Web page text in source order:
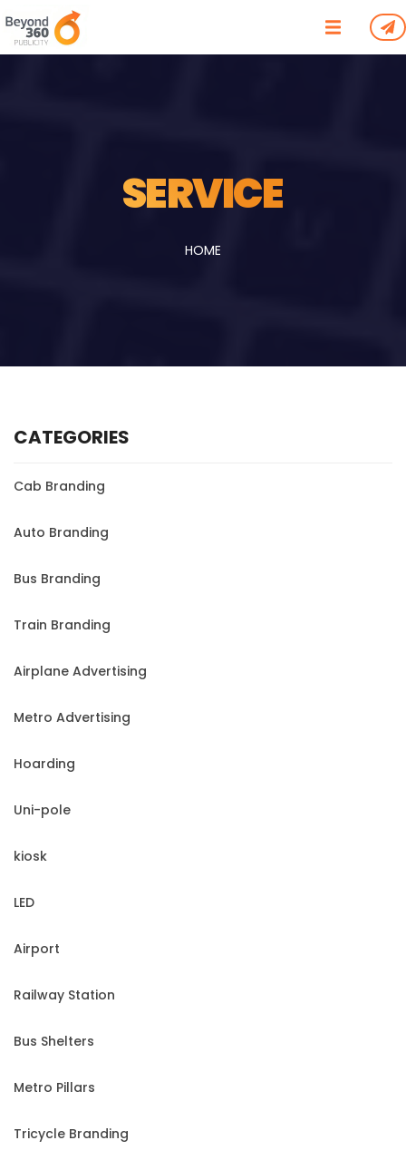
SERVICE
HOME
CATEGORIES
Cab Branding
Auto Branding
Bus Branding
Train Branding
Airplane Advertising
Metro Advertising
Hoarding
Uni-pole
kiosk
LED
Airport
Railway Station
Bus Shelters
Metro Pillars
Tricycle Branding